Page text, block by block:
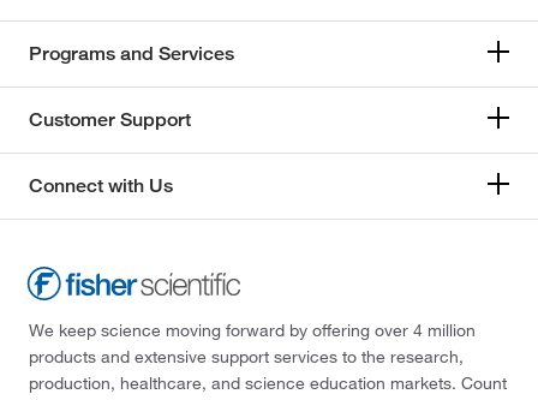
Programs and Services
Customer Support
Connect with Us
We keep science moving forward by offering over 4 million
products and extensive support services to the research,
production, healthcare, and science education markets. Count